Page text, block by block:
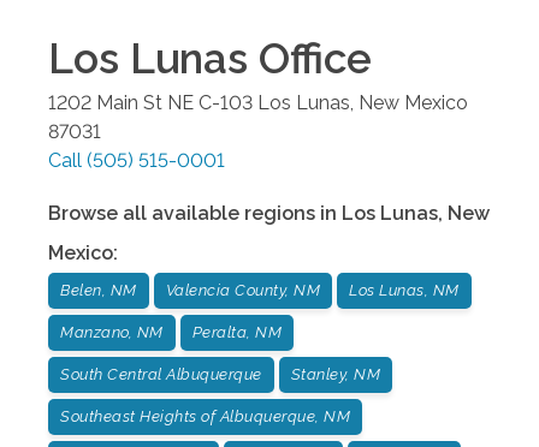
Los Lunas Office
1202 Main St NE C-103 Los Lunas New Mexico
87031
Call (505) 515-0001
Browse all available regions in Los Lunas, New
Mexico:
Belen, NM Valencia County, NM Los Lunas, NM
Manzano, NM Peralta, NM
South Central Albuquerque Stanley, NM
Southeast Heights of Albuquerque, NM